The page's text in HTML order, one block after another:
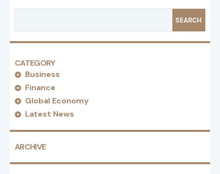
SEARCH
CATEGORY
Business
Finance
Global Economy
Latest News
ARCHIVE